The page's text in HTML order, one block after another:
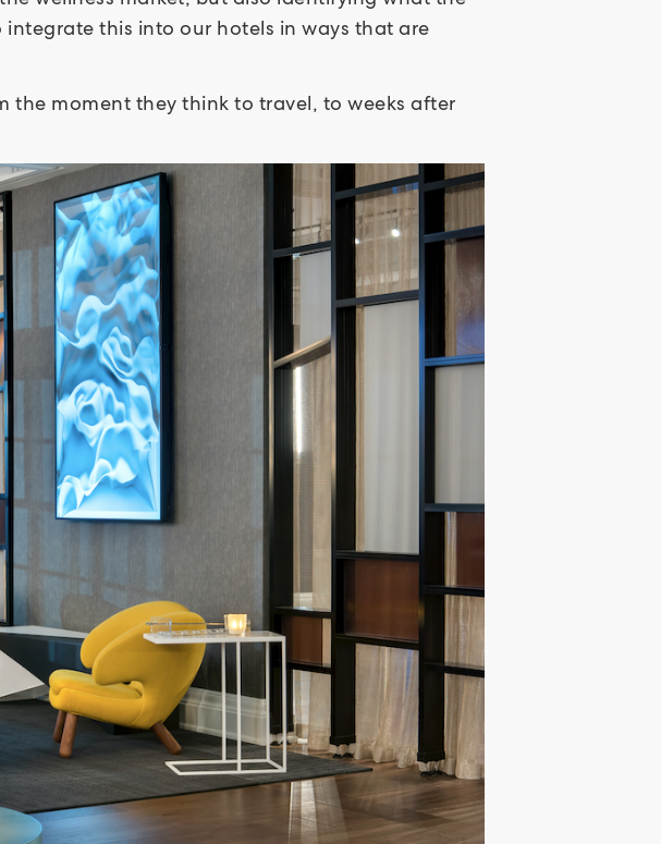
this into our hotels in ways that are
the moment they think to travel, to weeks after